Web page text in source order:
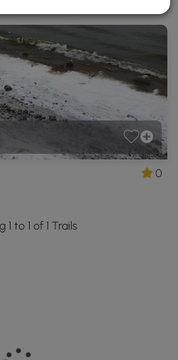
Kirk
Park
GPX
Data
to
MyHikes
Mobile
0
1 to 1 of 1 Trails